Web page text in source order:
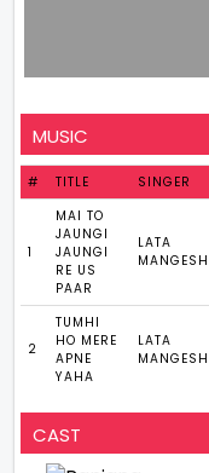
MUSIC
# TITLE SINGER
1
MAI TO
JAUNGI
JAUNGI
RE US
PAAR
LATA
2
TUMHI
HO MERE
APNE
YAHA
LATA
CAST